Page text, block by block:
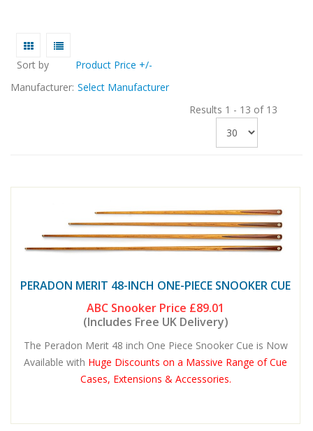
Sort by
Product Price +/-
Manufacturer: Select Manufacturer
Results 1 - 13 of 13
PERADON MERIT 48-INCH ONE-PIECE SNOOKER CUE
ABC Snooker Price £89.01
(Includes Free UK Delivery)
The Peradon Merit 48 inch One Piece Snooker Cue is Now
Available with Huge Discounts on a Massive Range of Cue
Cases, Extensions & Accessories.